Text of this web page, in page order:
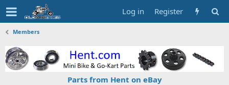
Log in Register
Members
Parts from Hent on eBay